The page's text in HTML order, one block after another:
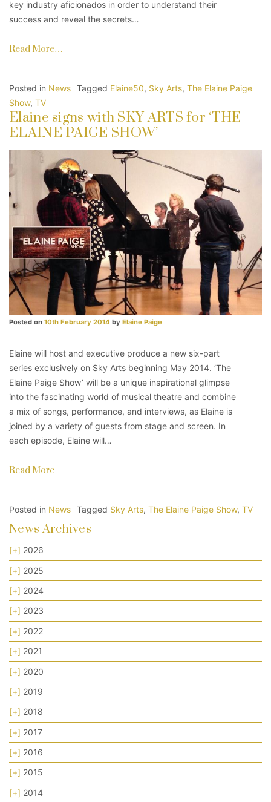
key industry aficionados in order to understand their
success and reveal the secrets…
Read More…
Posted in News Tagged Elaine50, Sky Arts, The Elaine Paige
Show, TV
Elaine signs with SKY ARTS for ‘THE
ELAINE PAIGE SHOW’
Posted on 10th February 2014 by Elaine Paige
Elaine will host and executive produce a new six-part
series exclusively on Sky Arts beginning May 2014. ‘The
Elaine Paige Show’ will be a unique inspirational glimpse
into the fascinating world of musical theatre and combine
a mix of songs, performance, and interviews, as Elaine is
joined by a variety of guests from stage and screen. In
each episode, Elaine will…
Read More…
Posted in News Tagged Sky Arts, The Elaine Paige Show, TV
News Archives
[+] 2026
[+] 2025
[+] 2024
[+] 2023
[+] 2022
[+] 2021
[+] 2020
[+] 2019
[+] 2018
[+] 2017
[+] 2016
[+] 2015
[+] 2014